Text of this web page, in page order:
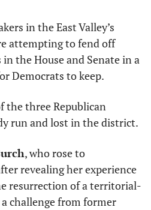
in the East Valley’s
attempting to fend off
the House and Senate in a
Democrats to keep.
the three Republican
run and lost in the district.
, who rose to
revealing her experience
resurrection of a territorial-
challenge from former